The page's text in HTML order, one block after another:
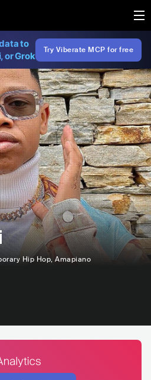
to
or Grok
Try Viberate MCP for free
Hip Hop, Amapiano